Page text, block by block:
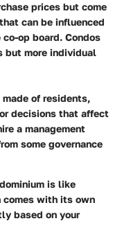
prices but come
can be influenced
op board. Condos
but more individual
made of residents,
decisions that affect
a management
some governance
is like
comes with its own
based on your